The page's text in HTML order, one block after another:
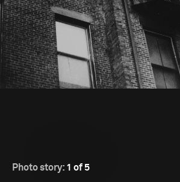
Photo story: 1 of 5